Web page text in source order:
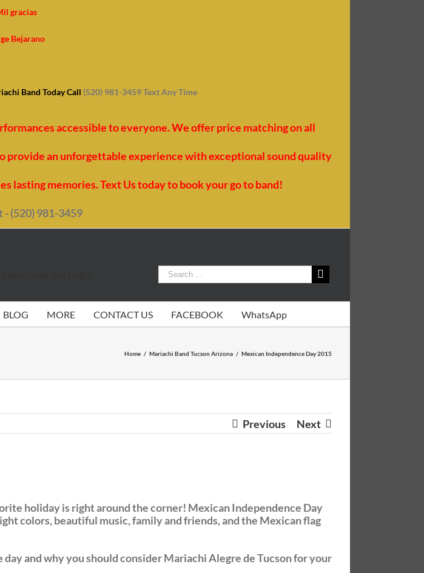
gracias
Bejarano
Band Today Call (520) 981-3459 Text Any Time
accessible to everyone. We offer price matching on all
provide an unforgettable experience with exceptional sound quality
lasting memories. Text Us today to book your go to band!
- (520) 981-3459
BLOG MORE CONTACT US FACEBOOK WhatsApp
Home / Mariachi Band Tucson Arizona / Mexican Independence Day 2015
Previous Next
holiday is right around the corner! Mexican Independence Day
colors, beautiful music, family and friends, and the Mexican flag
and why you should consider Mariachi Alegre de Tucson for your